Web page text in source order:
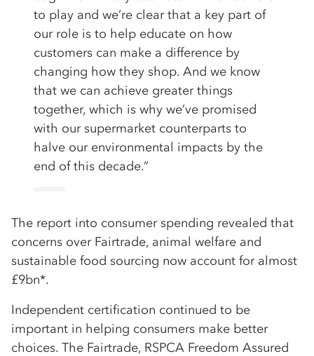
to play and we’re clear that a key part of
our role is to help educate on how
customers can make a difference by
changing how they shop. And we know
that we can achieve greater things
together, which is why we’ve promised
with our supermarket counterparts to
halve our environmental impacts by the
end of this decade.”
The report into consumer spending revealed that
concerns over Fairtrade, animal welfare and
sustainable food sourcing now account for almost
£9bn*.
Independent certification continued to be
important in helping consumers make better
choices. The Fairtrade, RSPCA Freedom Assured